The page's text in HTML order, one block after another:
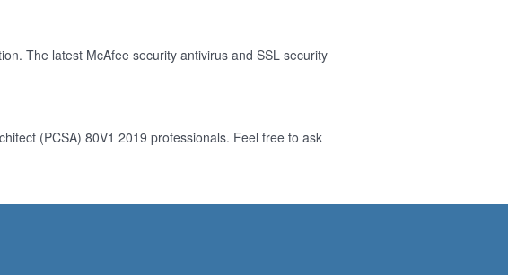
The latest McAfee security antivirus and SSL security
(PCSA) 80V1 2019 professionals. Feel free to ask